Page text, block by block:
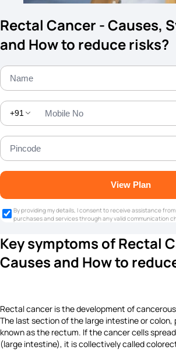
Rectal Cancer - Causes,
and How to reduce risks?
+91
View Plan
By providing my details, I consent to receive assistance
purchases and services through any valid communication
Key symptoms of Rectal
Causes and How to
Rectal cancer is the development of
The last section of the large intestine or colon,
known as the rectum. If the cancer cells
(large intestine), it is collectively called